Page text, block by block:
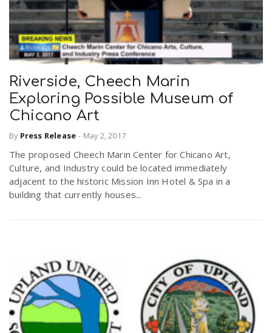
Riverside, Cheech Marin
Exploring Possible Museum of
Chicano Art
By Press Release - May 2, 2017
The proposed Cheech Marin Center for Chicano Art,
Culture, and Industry could be located immediately
adjacent to the historic Mission Inn Hotel & Spa in a
building that currently houses...